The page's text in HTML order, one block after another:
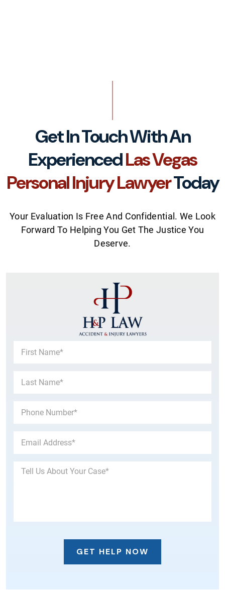
Get In Touch With An
ExperiencedLas Vegas
Personal Injury LawyerToday
Your Evaluation Is Free And Confidential. We Look
Forward To Helping You Get The Justice You
Deserve.